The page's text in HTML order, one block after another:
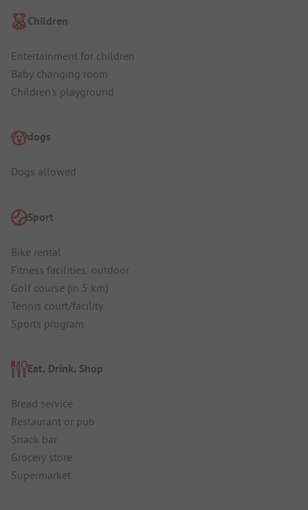
Children
Entertainment for children
Baby changing room
Children's playground
dogs
Dogs allowed
Sport
Bike rental
Fitness facilities: outdoor
Golf course (in 5 km)
Tennis court/facility
Sports program
Eat, Drink, Shop
Bread service
Restaurant or pub
Snack bar
Grocery store
Supermarket